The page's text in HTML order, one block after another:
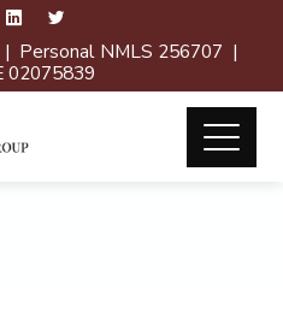
| Personal NMLS 256707 |
02075839